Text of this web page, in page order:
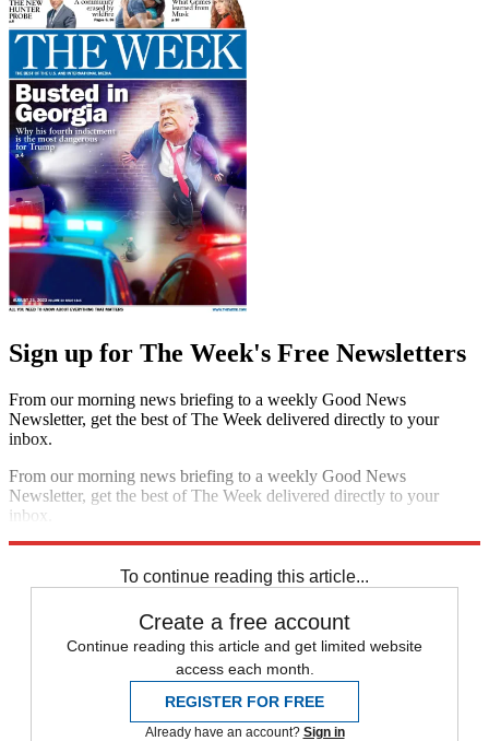
Sign up for The Week's Free Newsletters
From our morning news briefing to a weekly Good News
Newsletter, get the best of The Week delivered directly to your
inbox.
From our morning news briefing to a weekly Good News
Newsletter, get the best of The Week delivered directly to your
inbox.
To continue reading this article...
Create a free account
Continue reading this article and get limited website
access each month.
REGISTER FOR FREE
Already have an account? Sign in